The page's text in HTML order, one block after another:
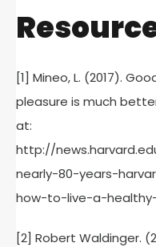
[1] Mineo, L. (2017).
pleasure is much
at:
http://
nearly-80-years-
how-to-live-a-
[2] Robert Waldinger.